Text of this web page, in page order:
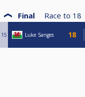
Final Race to 18
15 Luke Sanges